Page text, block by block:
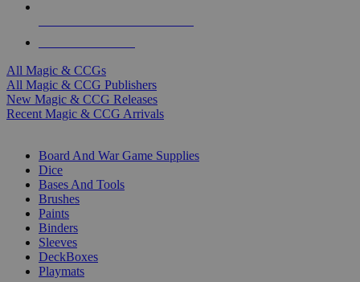
All Magic & CCGs
All Magic & CCG Publishers
New Magic & CCG Releases
Recent Magic & CCG Arrivals
Board And War Game Supplies
Dice
Bases And Tools
Brushes
Paints
Binders
Sleeves
DeckBoxes
Playmats